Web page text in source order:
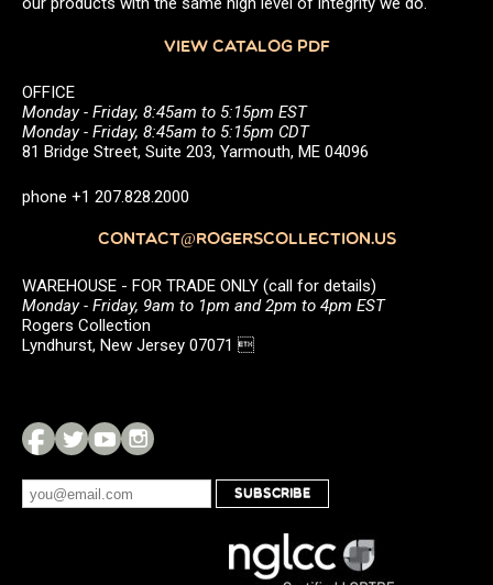
VIEW CATALOG PDF
OFFICE
Monday - Friday, 8:45am to 5:15pm EST
Monday - Friday, 8:45am to 5:15pm CDT
81 Bridge Street, Suite 203, Yarmouth, ME 04096
phone +1 207.828.2000
CONTACT@ROGERSCOLLECTION.US
WAREHOUSE - FOR TRADE ONLY (call for details)
Monday - Friday, 9am to 1pm and 2pm to 4pm EST
Rogers Collection
Lyndhurst, New Jersey 07071 
SUBSCRIBE